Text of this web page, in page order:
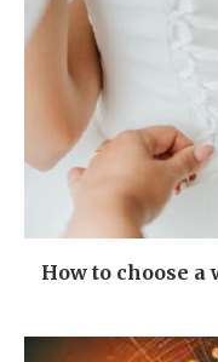
How to choose a